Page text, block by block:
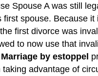
Spouse A was still
first spouse. Because it
the first divorce was
to now use that
Marriage by estoppel
taking advantage of